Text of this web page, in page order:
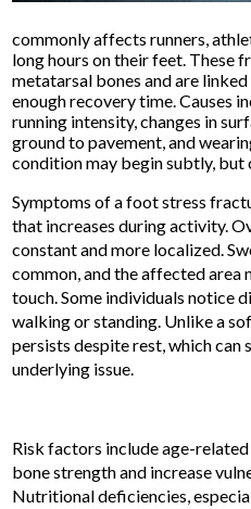
commonly affects runners,
long hours on their feet. These
metatarsal bones and are
enough recovery time. Causes
running intensity, changes in
ground to pavement, and
condition may begin subtly, but
Symptoms of a foot stress
that increases during activity.
constant and more localized.
common, and the affected area
touch. Some individuals notice
walking or standing. Unlike a
persists despite rest, which can
underlying issue.
Risk factors include age-
bone strength and increase
Nutritional deficiencies,